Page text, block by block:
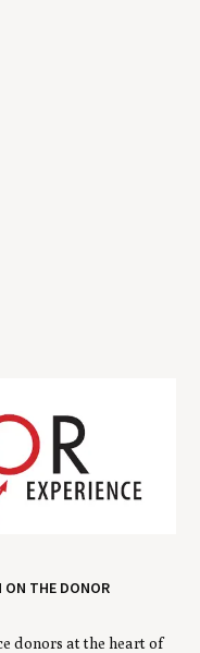
THE DONOR
donors at the heart of